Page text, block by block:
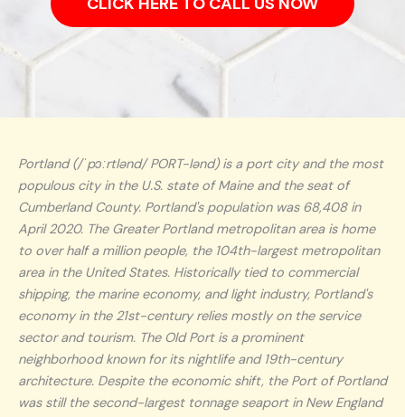
Portland (/ˈpɔːrtlənd/ PORT-lənd) is a port city and the most
populous city in the U.S. state of Maine and the seat of
Cumberland County. Portland's population was 68,408 in
April 2020. The Greater Portland metropolitan area is home
to over half a million people, the 104th-largest metropolitan
area in the United States. Historically tied to commercial
shipping, the marine economy, and light industry, Portland's
economy in the 21st-century relies mostly on the service
sector and tourism. The Old Port is a prominent
neighborhood known for its nightlife and 19th-century
architecture. Despite the economic shift, the Port of Portland
was still the second-largest tonnage seaport in New England